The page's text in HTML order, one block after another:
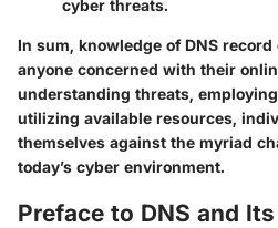
cyber threats.
In sum, knowledge of DNS
anyone concerned with their
understanding threats,
utilizing available resources,
themselves against the myriad
today’s cyber environment.
Preface to DNS and